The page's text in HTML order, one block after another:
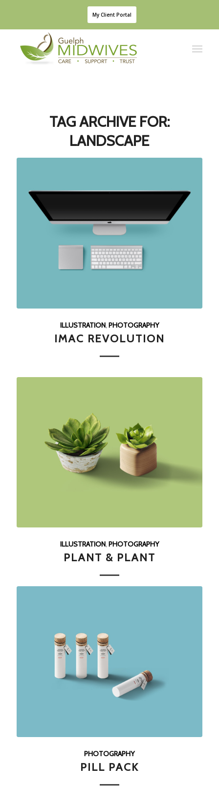
My Client Portal
TAG ARCHIVE FOR:
LANDSCAPE
ILLUSTRATION,PHOTOGRAPHY
IMAC REVOLUTION
ILLUSTRATION,PHOTOGRAPHY
PLANT & PLANT
PHOTOGRAPHY
PILL PACK